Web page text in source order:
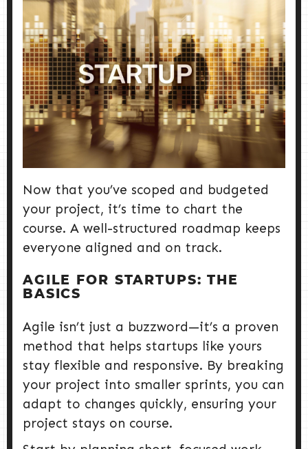
Now that you’ve scoped and budgeted
your project, it’s time to chart the
course. A well-structured roadmap keeps
everyone aligned and on track.
AGILE FOR STARTUPS: THE
BASICS
Agile isn’t just a buzzword—it’s a proven
method that helps startups like yours
stay flexible and responsive. By breaking
your project into smaller sprints, you can
adapt to changes quickly, ensuring your
project stays on course.